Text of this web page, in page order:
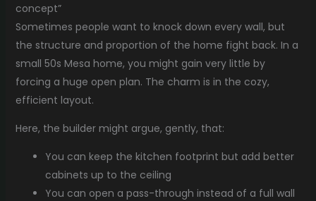
concept”
Sometimes people want to knock down every wall, but
the structure and proportion of the home fight back. In a
small 50s Mesa home, you might gain very little by
forcing a huge open plan. The charm is in the cozy,
efficient layout.
Here, the builder might argue, gently, that:
You can keep the kitchen footprint but add better
cabinets up to the ceiling
You can open a pass-through instead of a full wall